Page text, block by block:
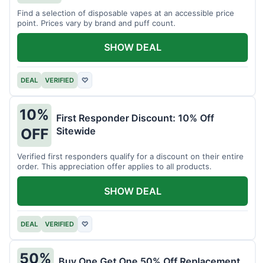
Find a selection of disposable vapes at an accessible price
point. Prices vary by brand and puff count.
DEAL VERIFIED ♡
SHOW DEAL
10%
OFF
First Responder Discount: 10% Off
Sitewide
Verified first responders qualify for a discount on their entire
order. This appreciation offer applies to all products.
DEAL VERIFIED ♡
SHOW DEAL
50%